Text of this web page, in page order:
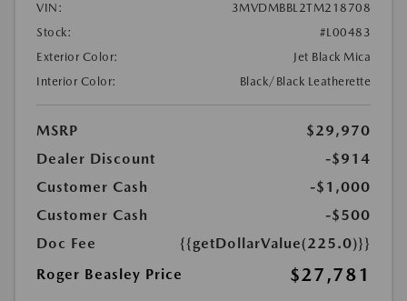
VIN:
3MVDMBBL2TM218708
Stock:
#L00483
Exterior Color:
Jet Black Mica
Interior Color:
Black/Black Leatherette
MSRP
$29,970
Dealer Discount
-$914
Customer Cash
-$1,000
Customer Cash
-$500
Doc Fee
{{getDollarValue(225.0)}}
Roger Beasley Price
$27,781